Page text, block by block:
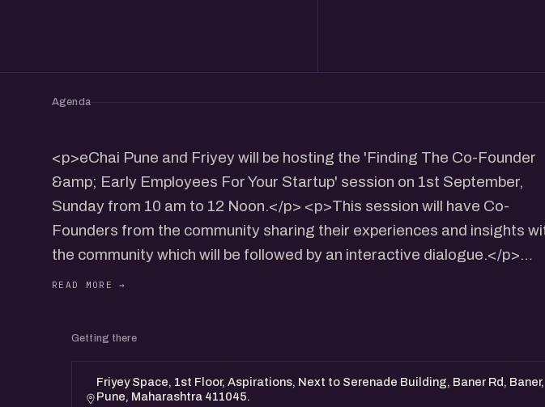
Agenda
<p>eChai Pune and Friyey will be hosting the 'Finding The Co-Founder
&amp; Early Employees For Your Startup' session on 1st September,
Sunday from 10 am to 12 Noon.</p> <p>This session will have Co-
Founders from the community sharing their experiences and insights
the community which will be followed by an interactive dialogue.</p>
<p>We'll also be having the networking session for founders looking for
Santhosh N: https://www.linkedin.com/in/nsanthosh/
Nisarg Pandya: https://www.linkedin.com/in/nisargpandya09/
Getting there
Friyey Space, 1st Floor, Aspirations, Next to Serenade Building, Baner Rd, Baner,
Pune, Maharashtra 411045.